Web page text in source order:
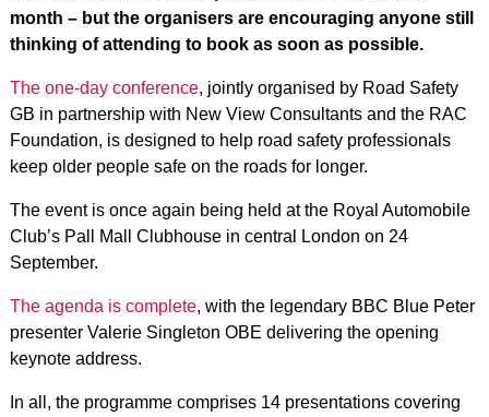
month – but the organisers are encouraging anyone still
thinking of attending to book as soon as possible.
The one-day conference, jointly organised by Road Safety
GB in partnership with New View Consultants and the RAC
Foundation, is designed to help road safety professionals
keep older people safe on the roads for longer.
The event is once again being held at the Royal Automobile
Club’s Pall Mall Clubhouse in central London on 24
September.
The agenda is complete, with the legendary BBC Blue Peter
presenter Valerie Singleton OBE delivering the opening
keynote address.
In all, the programme comprises 14 presentations covering